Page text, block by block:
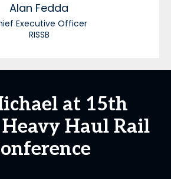
Alan Fedda
Executive Officer
RISSB
at 15th
Haul Rail